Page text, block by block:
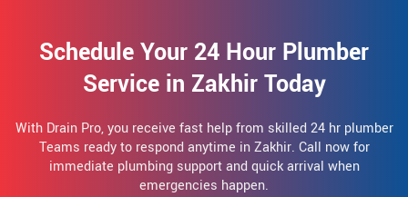
Schedule Your 24 Hour Plumber
Service in Zakhir Today
With Drain Pro, you receive fast help from skilled 24 hr plumber
Teams ready to respond anytime in Zakhir. Call now for
immediate plumbing support and quick arrival when
emergencies happen.